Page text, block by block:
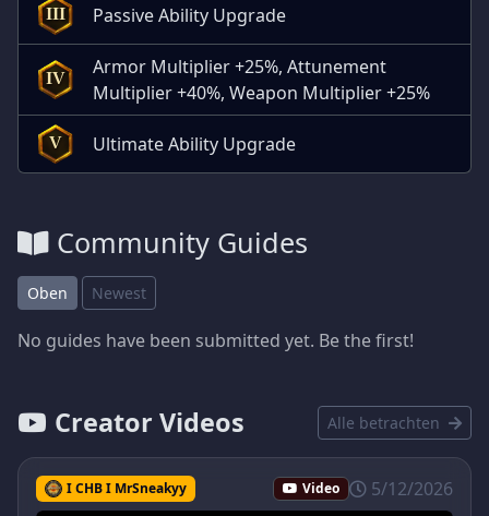
III Passive Ability Upgrade
IV
Armor Multiplier +25%, Attunement
Multiplier +40%, Weapon Multiplier +25%
V Ultimate Ability Upgrade
Community Guides
Oben Newest
No guides have been submitted yet. Be the first!
Creator Videos Alle betrachten
I CHB I MrSneakyy Video 5/12/2026